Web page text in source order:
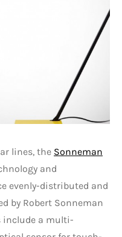
lines, the Sonneman
and
evenly-distributed and
by Robert Sonneman
include a multi-